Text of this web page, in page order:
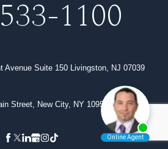
1100
Avenue Suite 150 Livingston, NJ 07039
Street, New City, NY 10956